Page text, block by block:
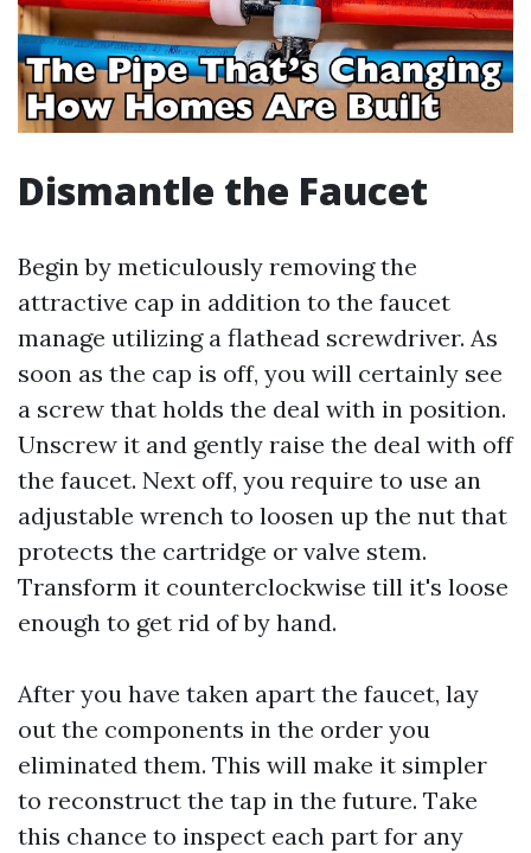
Dismantle the Faucet
Begin by meticulously removing the
attractive cap in addition to the faucet
manage utilizing a flathead screwdriver. As
soon as the cap is off, you will certainly see
a screw that holds the deal with in position.
Unscrew it and gently raise the deal with off
the faucet. Next off, you require to use an
adjustable wrench to loosen up the nut that
protects the cartridge or valve stem.
Transform it counterclockwise till it's loose
enough to get rid of by hand.
After you have taken apart the faucet, lay
out the components in the order you
eliminated them. This will make it simpler
to reconstruct the tap in the future. Take
this chance to inspect each part for any